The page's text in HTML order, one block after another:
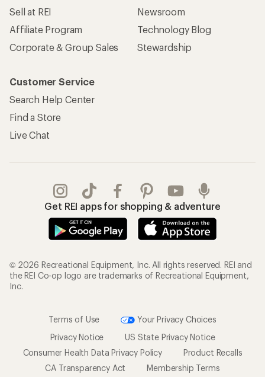
Sell at REI
Affiliate Program
Corporate & Group Sales
Newsroom
Technology Blog
Stewardship
Customer Service
Search Help Center
Find a Store
Live Chat
Get REI apps for shopping & adventure
© 2026 Recreational Equipment, Inc. All rights reserved. REI and
the REI Co-op logo are trademarks of Recreational Equipment,
Inc.
Terms of Use
Your Privacy Choices
Privacy Notice
US State Privacy Notice
Consumer Health Data Privacy Policy
Product Recalls
CA Transparency Act
Membership Terms